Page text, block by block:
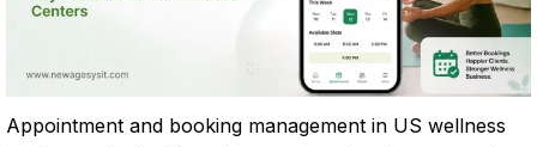
Appointment and booking management in US wellness